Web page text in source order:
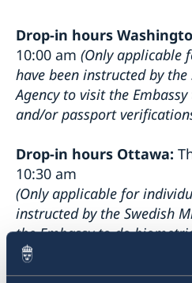
Drop-in hours
10:00 am (Only applicable
have been instructed by
Agency to visit the
and/or passport
Drop-in hours Ottawa:
10:30 am
(Only applicable for
instructed by the Swedish
the Embassy to do
verifications or for
decision or a residence